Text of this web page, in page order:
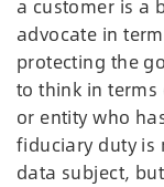
a customer is a
advocate in
protecting the
to think in
or entity who
fiduciary duty is
data subject,